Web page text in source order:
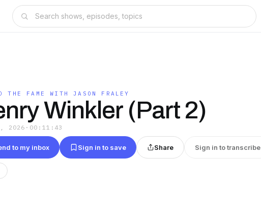
THE FAME WITH JASON FRALEY
Winkler (Part 2)
2026 · 00:11:43
to my inbox Sign in to save Share Sign in to transcribe